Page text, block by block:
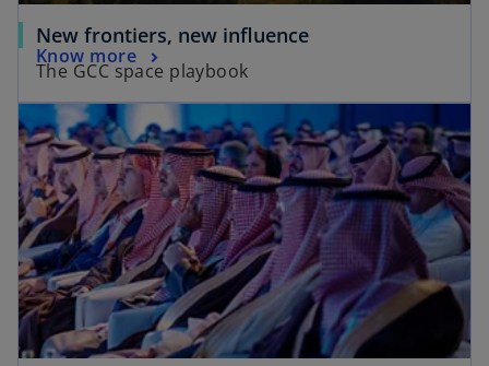
New frontiers, new influence
The GCC space playbook
Know more